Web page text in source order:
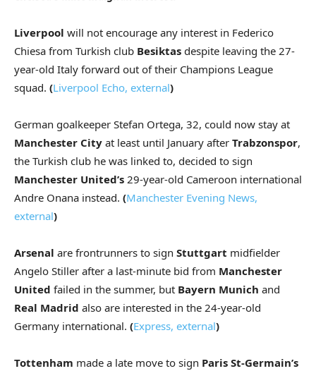
Liverpool will not encourage any interest in Federico
Chiesa from Turkish club Besiktas despite leaving the 27-
year-old Italy forward out of their Champions League
squad. (Liverpool Echo, external)
German goalkeeper Stefan Ortega, 32, could now stay at
Manchester City at least until January after Trabzonspor,
the Turkish club he was linked to, decided to sign
Manchester United’s 29-year-old Cameroon international
Andre Onana instead. (Manchester Evening News,
external)
Arsenal are frontrunners to sign Stuttgart midfielder
Angelo Stiller after a last-minute bid from Manchester
United failed in the summer, but Bayern Munich and
Real Madrid also are interested in the 24-year-old
Germany international. (Express, external)
Tottenham made a late move to sign Paris St-Germain’s